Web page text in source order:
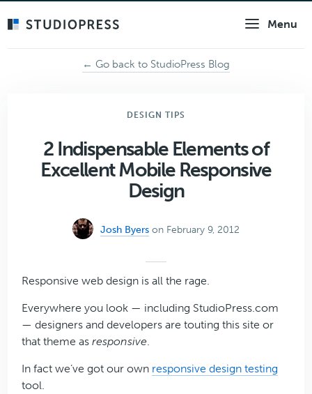
Menu
← Go back to StudioPress Blog
DESIGN TIPS
2 Indispensable Elements of
Excellent Mobile Responsive
Design
Josh Byers on February 9, 2012
Responsive web design is all the rage.
Everywhere you look — including StudioPress.com
— designers and developers are touting this site or
that theme asresponsive.
In fact we’ve got our own responsive design testing
tool.